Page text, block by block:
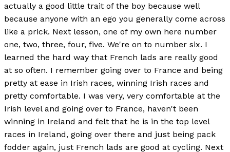
actually a good little trait of the boy because well
because anyone with an ego you generally come across
like a prick. Next lesson, one of my own here number
one, two, three, four, five. We're on to number six. I
learned the hard way that French lads are really good
at so often. I remember going over to France and being
pretty at ease in Irish races, winning Irish races and
pretty comfortable. I was very, very comfortable at the
Irish level and going over to France, haven't been
winning in Ireland and felt that he is in the top level
races in Ireland, going over there and just being pack
fodder again, just French lads are good at cycling. Next